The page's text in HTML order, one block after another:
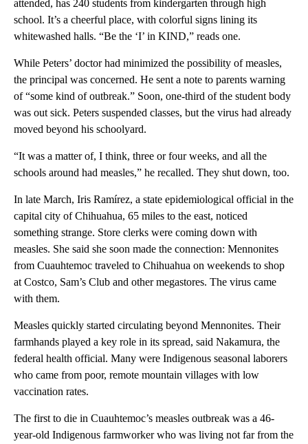
attended, has 240 students from kindergarten through high
school. It’s a cheerful place, with colorful signs lining its
whitewashed halls. “Be the ‘I’ in KIND,” reads one.
While Peters’ doctor had minimized the possibility of measles,
the principal was concerned. He sent a note to parents warning
of “some kind of outbreak.” Soon, one-third of the student body
was out sick. Peters suspended classes, but the virus had already
moved beyond his schoolyard.
“It was a matter of, I think, three or four weeks, and all the
schools around had measles,” he recalled. They shut down, too.
In late March, Iris Ramírez, a state epidemiological official in the
capital city of Chihuahua, 65 miles to the east, noticed
something strange. Store clerks were coming down with
measles. She said she soon made the connection: Mennonites
from Cuauhtemoc traveled to Chihuahua on weekends to shop
at Costco, Sam’s Club and other megastores. The virus came
with them.
Measles quickly started circulating beyond Mennonites. Their
farmhands played a key role in its spread, said Nakamura, the
federal health official. Many were Indigenous seasonal laborers
who came from poor, remote mountain villages with low
vaccination rates.
The first to die in Cuauhtemoc’s measles outbreak was a 46-
year-old Indigenous farmworker who was living not far from the